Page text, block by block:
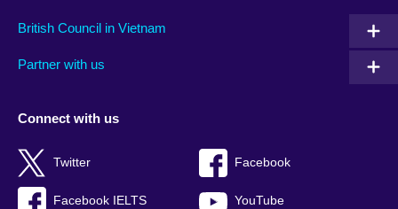
British Council in Vietnam
Partner with us
Connect with us
Twitter Facebook
Facebook IELTS YouTube